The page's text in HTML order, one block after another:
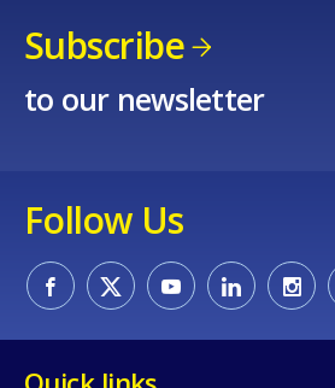
Subscribe
to our newsletter
Follow Us